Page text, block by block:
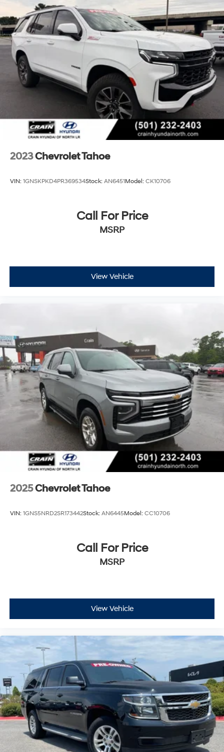
Hitch Guidance
Suspension, front coil-over-shock with stabilizer bar
Suspension, rear multi-link with coil springs
Hill Decent Control (4WD models only.)
Steering, power
Brakes, 4-wheel antilock, 4-wheel disc with
DURALIFE rotors
Mechanical Jack with tools
2023Chevrolet Tahoe
VIN: 1GNSKPKD4PR369534Stock: AN6451Model: CK10706
Call For Price
MSRP
View Vehicle
2025Chevrolet Tahoe
VIN: 1GNS5NRD2SR173442Stock: AN6445Model: CC10706
Call For Price
MSRP
View Vehicle